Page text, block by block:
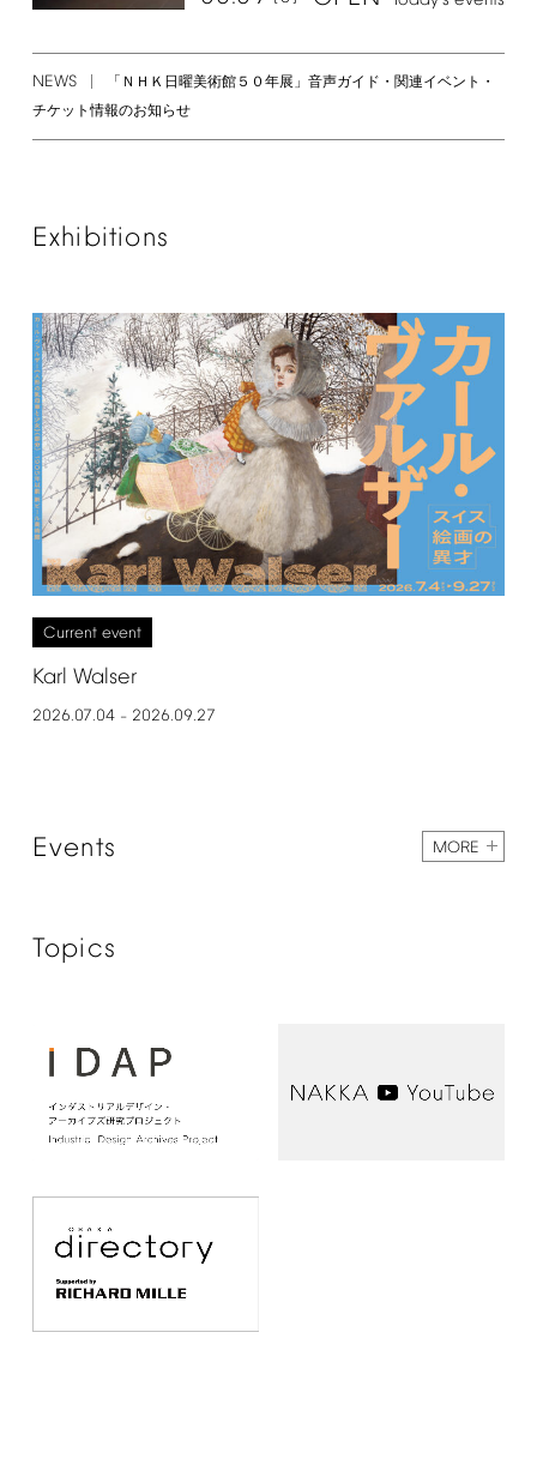
NEWS
「ＮＨＫ日曜美術館５０年展」音声ガイド・関連イベント・
チケット情報のお知らせ
Exhibitions
Current event
Karl Walser
2026.07.04– 2026.09.27
Events MORE
Topics